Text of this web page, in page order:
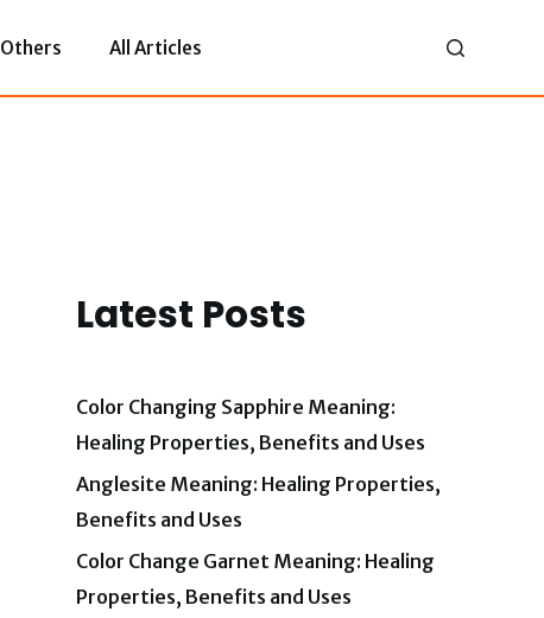
Others All Articles
Latest Posts
Color Changing Sapphire Meaning:
Healing Properties, Benefits and Uses
Anglesite Meaning: Healing Properties,
Benefits and Uses
Color Change Garnet Meaning: Healing
Properties, Benefits and Uses